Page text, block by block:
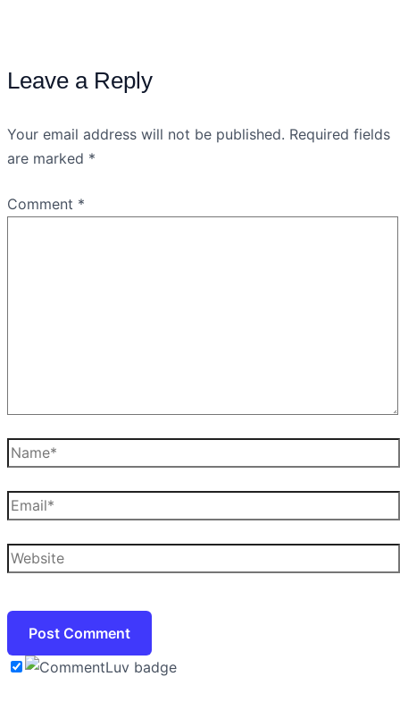
Leave a Reply
Your email address will not be published. Required fields
are marked *
Comment *